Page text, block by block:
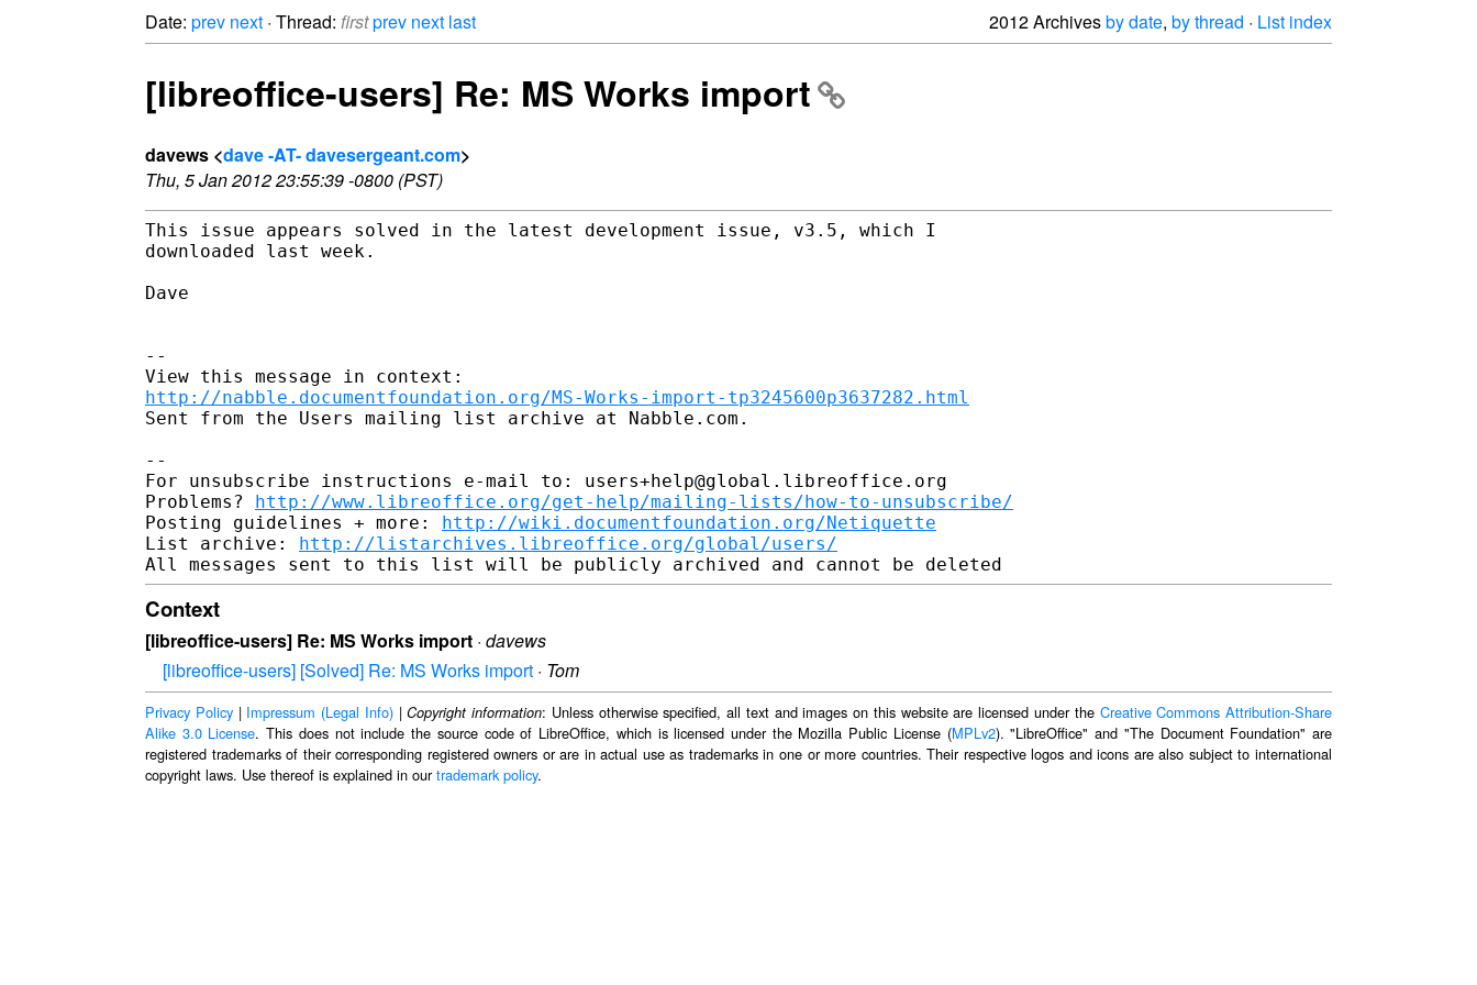
Date: prev next · Thread: firstprev next last 2012 Archivesby date, by thread · List index
[libreoffice-users] Re: MS Works import
davews <dave -AT- davesergeant.com>
Thu, 5 Jan 2012 23:55:39 -0800 (PST)
This issue appears solved in the latest development issue, v3.5, which I
downloaded last week.
Dave
--
http://nabble.documentfoundation.org/MS-Works-import-tp3245600p3637282.html
Sent from the Users mailing list archive at Nabble.com.
--
For unsubscribe instructions e-mail to: users+help@global.libreoffice.org
Problems? http://www.libreoffice.org/get-help/mailing-lists/how-to-unsubscribe/
Posting guidelines + more: http://wiki.documentfoundation.org/Netiquette
List archive: http://listarchives.libreoffice.org/global/users/
Context
[libreoffice-users] Re: MS Works import · davews
[libreoffice-users] [Solved] Re: MS Works import · Tom
Privacy Policy| Impressum (Legal Info)|Copyright information: Unless otherwise specified, all text and images on this website are licensed under the Creative Commons Attribution-Share
Alike 3.0 License. This does not include the source code of LibreOffice, which is licensed under the Mozilla Public License (MPLv2). "LibreOffice" and "The Document Foundation" are
registered trademarks of their corresponding registered owners or are in actual use as trademarks in one or more countries. Their respective logos and icons are also subject to international
copyright laws. Use thereof is explained in ourtrademark policy.